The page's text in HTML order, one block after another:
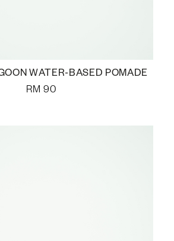
WATER-BASED POMADE
RM 90